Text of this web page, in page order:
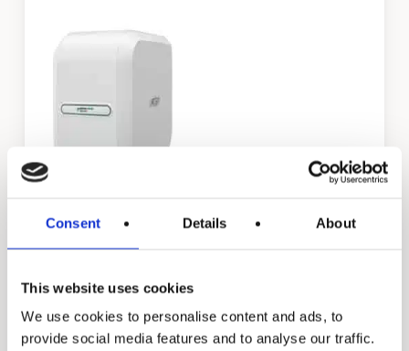
Consent Details About
This website uses cookies
We use cookies to personalise content and ads, to
provide social media features and to analyse our traffic.
Food Service Water Treatment